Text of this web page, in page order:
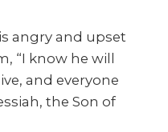
angry and upset
“I know he will
and everyone
the Son of